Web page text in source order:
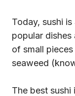
Today, sushi
popular dishes
of small
seaweed
The best sushi